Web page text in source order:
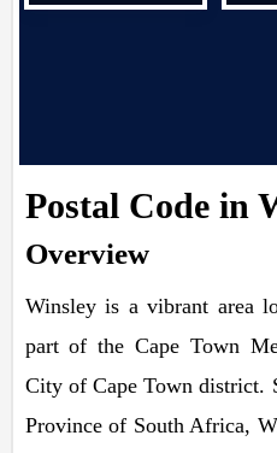
Postal Code in
Overview
Winsley is a vibrant area
part of the Cape Town
City of Cape Town district.
Province of South Africa,